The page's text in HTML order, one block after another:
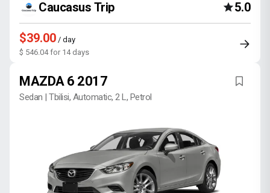
Caucasus Trip 5.0
$39.00 / day
$ 546.04 for 14 days
MAZDA 6 2017
Sedan | Tbilisi, Automatic, 2 L, Petrol